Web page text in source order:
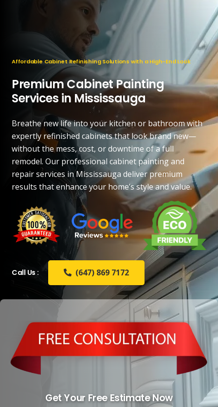
Affordable Cabinet Refinishing Solutions with a High-End Look
Premium Cabinet Painting
Services in Mississauga
Breathe new life into your kitchen or bathroom with
expertly refinished cabinets that look brand new—
without the mess, cost, or downtime of a full
remodel. Our professional cabinet painting and
repair services in Mississauga deliver premium
results that enhance your home’s style and value.
Call Us : (647) 869 7172
Get Your Free Estimate Now